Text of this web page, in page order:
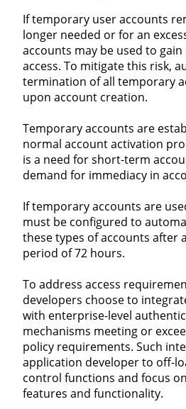
If temporary user accounts
longer needed or for an
accounts may be used to
access. To mitigate this risk,
termination of all temporary
upon account creation.
Temporary accounts are
normal account activation
is a need for short-term
demand for immediacy in
If temporary accounts are
must be configured to
these types of accounts after
period of 72 hours.
To address access
developers choose to
with enterprise-level
mechanisms meeting or
policy requirements. Such
application developer to off-
control functions and focus
features and functionality.